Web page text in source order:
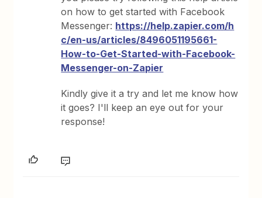
on how to get started with Facebook
Messenger: https://help.zapier.com/h
c/en-us/articles/8496051195661-
How-to-Get-Started-with-Facebook-
Messenger-on-Zapier
Kindly give it a try and let me know how
it goes? I'll keep an eye out for your
response!